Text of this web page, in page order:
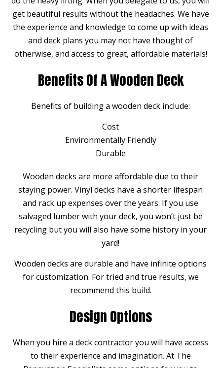
get beautiful results without the headaches. We have
the experience and knowledge to come up with ideas
and deck plans you may not have thought of
otherwise, and access to great, affordable materials!
Benefits Of A Wooden Deck
Benefits of building a wooden deck include:
Cost
Environmentally Friendly
Durable
Wooden decks are more affordable due to their
staying power. Vinyl decks have a shorter lifespan
and rack up expenses over the years. If you use
salvaged lumber with your deck, you won’t just be
recycling but you will also have some history in your
yard!
Wooden decks are durable and have infinite options
for customization. For tried and true results, we
recommend this build.
Design Options
When you hire a deck contractor you will have access
to their experience and imagination. At The